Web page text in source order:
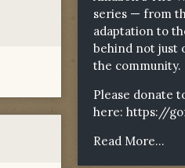
series — from
adaptation to
behind not just
the community.
Please donate
here: https://
Read More...